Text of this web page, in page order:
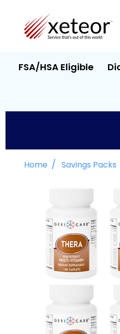
FSA/HSA Eligible
Home / Savings Packs